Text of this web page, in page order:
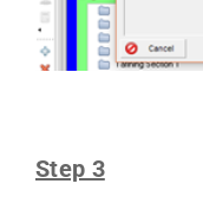
Step 3